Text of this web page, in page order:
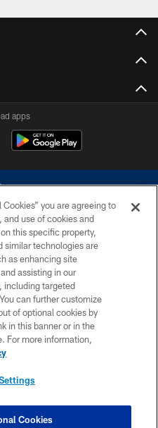
apps
Do not duplicate in any form
The Dallas Cowboys
any person to request personal or
POLICY
you are agreeing to
use of cookies and
this specific property,
similar technologies are
as enhancing site
assisting in our
including targeted
can further customize
of optional cookies by
in this banner or in the
For more information,
Cookies